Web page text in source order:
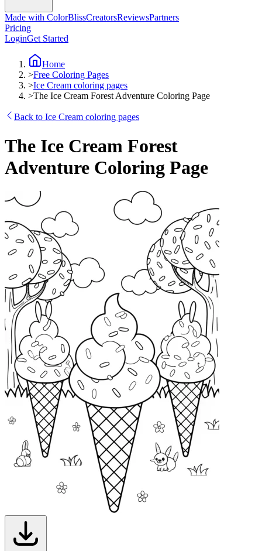
Made with ColorBlissCreatorsReviewsPartners
Pricing
LoginGet Started
Home
>Free Coloring Pages
>Ice Cream coloring pages
>The Ice Cream Forest Adventure Coloring Page
Back to Ice Cream coloring pages
The Ice Cream Forest
Adventure Coloring Page